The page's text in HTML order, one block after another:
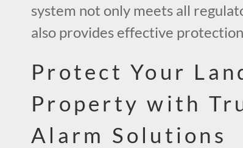
system not only meets all
also provides effective
Protect Your
Property with
Alarm Solutions